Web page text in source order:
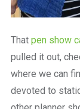
That pen show
pulled it out,
where we can
devoted to